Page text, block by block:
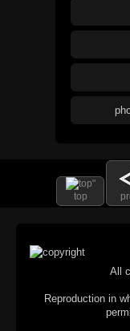
top
All
Reproduction in